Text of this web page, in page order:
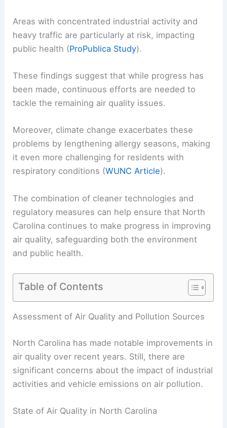
Areas with concentrated industrial activity and
heavy traffic are particularly at risk, impacting
public health (ProPublica Study).
These findings suggest that while progress has
been made, continuous efforts are needed to
tackle the remaining air quality issues.
Moreover, climate change exacerbates these
problems by lengthening allergy seasons, making
it even more challenging for residents with
respiratory conditions (WUNC Article).
The combination of cleaner technologies and
regulatory measures can help ensure that North
Carolina continues to make progress in improving
air quality, safeguarding both the environment
and public health.
Table of Contents
Assessment of Air Quality and Pollution Sources
North Carolina has made notable improvements in
air quality over recent years. Still, there are
significant concerns about the impact of industrial
activities and vehicle emissions on air pollution.
State of Air Quality in North Carolina